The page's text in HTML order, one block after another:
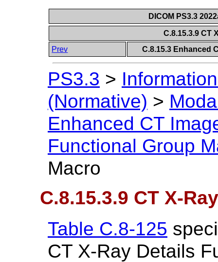
DICOM PS3.3
C.8.15.3.9 CT
Prev
C.8.15.3 Enhanced
PS3.3 >
(Normative) >
Enhanced CT
Functional Group
Macro
C.8.15.3.9 CT X-
Table C.8-125
CT X-Ray Details